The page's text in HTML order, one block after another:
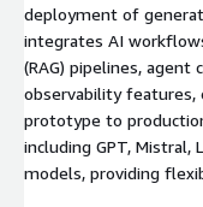
deployment of
integrates AI
(RAG) pipelines, agent
observability
prototype to
including GPT, Mistral,
models, providing